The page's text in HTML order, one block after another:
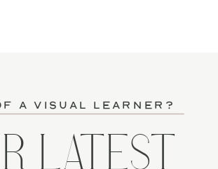
a visual learner?